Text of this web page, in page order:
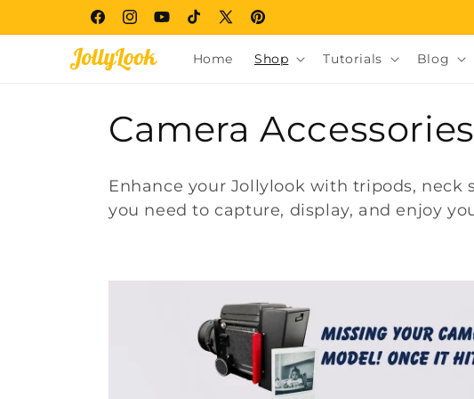
FacebookInstagram
YouTubeTikTok
X
Pinterest
Home Shop Tutorials Blog
C
o
l
Camera Accessories
Enhance your Jollylook with tripods,
you need to capture, display, and enjoy